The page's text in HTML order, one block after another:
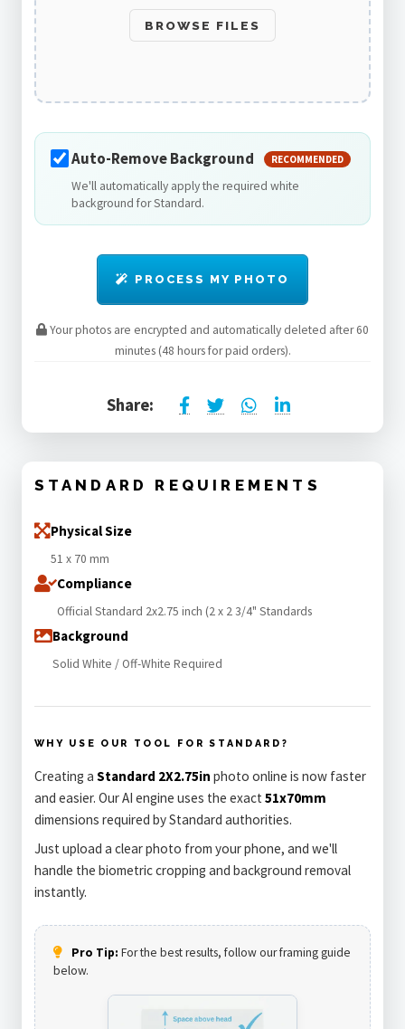
BROWSE FILES
Auto-Remove Background RECOMMENDED
We'll automatically apply the required white
background for Standard.
PROCESS MY PHOTO
Your photos are encrypted and automatically deleted after 60
minutes (48 hours for paid orders).
Share:
STANDARD REQUIREMENTS
Physical Size
51 x 70 mm
Compliance
Official Standard 2x2.75 inch (2 x 2 3/4" Standards
Background
Solid White / Off-White Required
WHY USE OUR TOOL FOR STANDARD?
Creating a Standard 2X2.75in photo online is now faster
and easier. Our AI engine uses the exact 51x70mm
dimensions required by Standard authorities.
Just upload a clear photo from your phone, and we'll
handle the biometric cropping and background removal
instantly.
Pro Tip: For the best results, follow our framing guide
below.